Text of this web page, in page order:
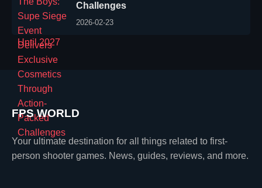
Challenges
2026-02-23
FPS WORLD
Your ultimate destination for all things related to first-
person shooter games. News, guides, reviews, and more.